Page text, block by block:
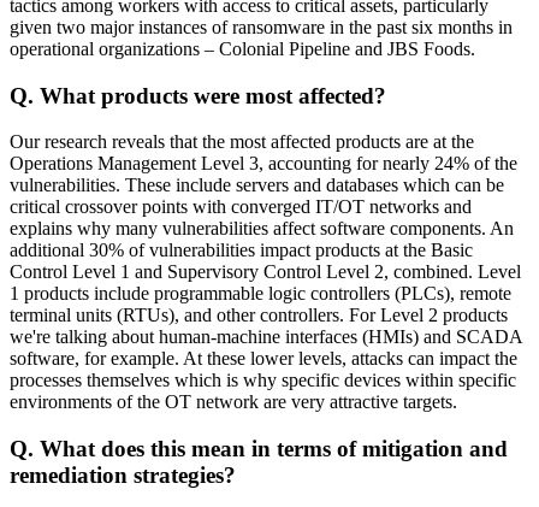
tactics among workers with access to critical assets, particularly
given two major instances of ransomware in the past six months in
operational organizations – Colonial Pipeline and JBS Foods.
Q. What products were most affected?
Our research reveals that the most affected products are at the
Operations Management Level 3, accounting for nearly 24% of the
vulnerabilities. These include servers and databases which can be
critical crossover points with converged IT/OT networks and
explains why many vulnerabilities affect software components. An
additional 30% of vulnerabilities impact products at the Basic
Control Level 1 and Supervisory Control Level 2, combined. Level
1 products include programmable logic controllers (PLCs), remote
terminal units (RTUs), and other controllers. For Level 2 products
we're talking about human-machine interfaces (HMIs) and SCADA
software, for example. At these lower levels, attacks can impact the
processes themselves which is why specific devices within specific
environments of the OT network are very attractive targets.
Q. What does this mean in terms of mitigation and
remediation strategies?